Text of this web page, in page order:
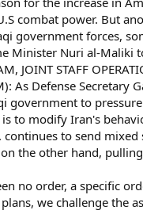
combat power. But
government forces,
Minister Nuri al-Maliki
JOINT STAFF
As Defense
government to
is to modify Iran's
continues to send
the other hand,
no order, a specific
we challenge the